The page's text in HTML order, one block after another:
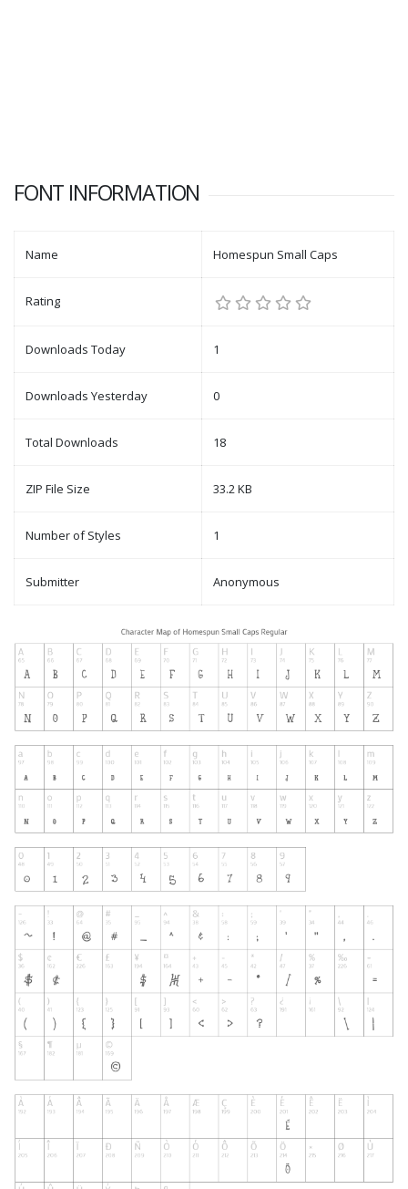
FONT INFORMATION
Name Homespun Small Caps
Rating
Downloads Today 1
Downloads Yesterday 0
Total Downloads 18
ZIP File Size 33.2 KB
Number of Styles 1
Submitter Anonymous